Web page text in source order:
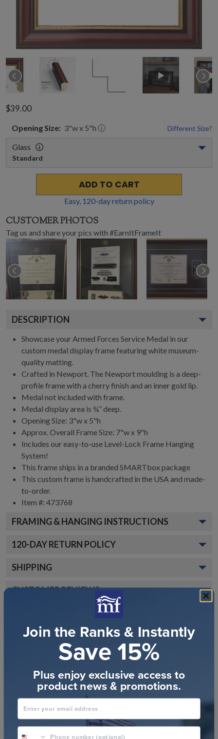
$39.00
OpeningSize: 3"w x 5"h Different Size?
Glass
Standard
ADD TO CART
Easy, 120-day return policy
CUSTOMER PHOTOS
Tag us and share your pics with #EarnItFrameIt
DESCRIPTION
Showcase your Armed Forces Service Medal in our
custom medal display frame featuring white museum-
quality matting.
Crafted in Newport. The Newport moulding is a deep-
profile frame with a cherry finish and an inner gold lip.
Medal not included with frame.
Medal display area is ¾” deep.
Opening Size: 3"w x 5"h
Approx. Overall Frame Size: 7"w x 9"h
Includes our easy-to-use Level-Lock Frame Hanging
System!
This frame ships in a branded SMARTbox package
This custom frame is handcrafted in the USA and made-
to-order.
Item #: 473768
FRAMING & HANGING INSTRUCTIONS
120-DAY RETURN POLICY
SHIPPING
CUSTOMER REVIEWS
Customer Reviews
Join the Ranks & Instantly
Save 15%
Plus enjoy exclusive access to
product news & promotions.
Enter your email address
phone number optional